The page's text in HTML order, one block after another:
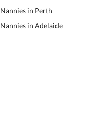
Nannies in Perth
Nannies in Adelaide